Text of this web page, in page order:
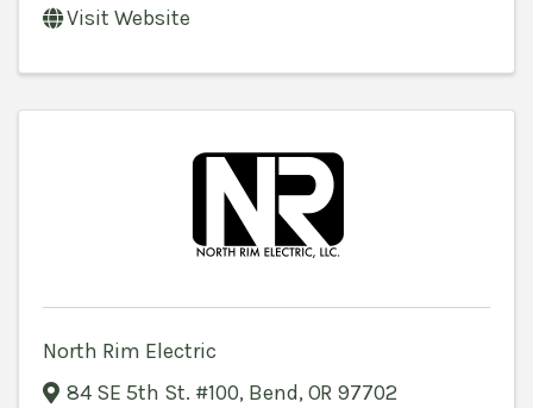
Visit Website
North Rim Electric
84 SE 5th St. #100, Bend, OR 97702